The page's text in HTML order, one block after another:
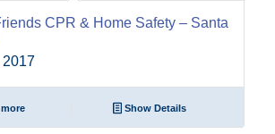
CPR & Home Safety – Santa
2017
Show Details